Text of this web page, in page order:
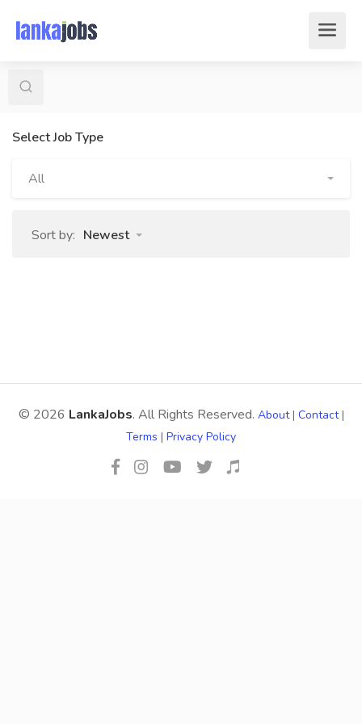
Select Job Type
All
Sort by: Newest
© 2026 LankaJobs. All Rights Reserved. About| Contact|
Terms | Privacy Policy